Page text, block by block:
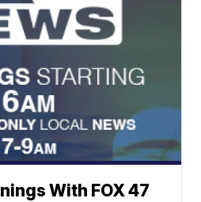
With FOX 47